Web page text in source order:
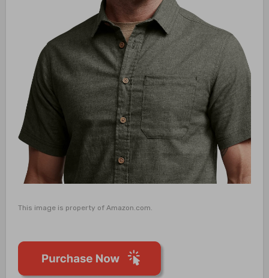
This image is property of Amazon.com.